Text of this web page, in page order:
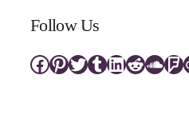
Follow Us
Facebook
Pinterest
Twitter
Tumblr
LinkedIn
Reddit